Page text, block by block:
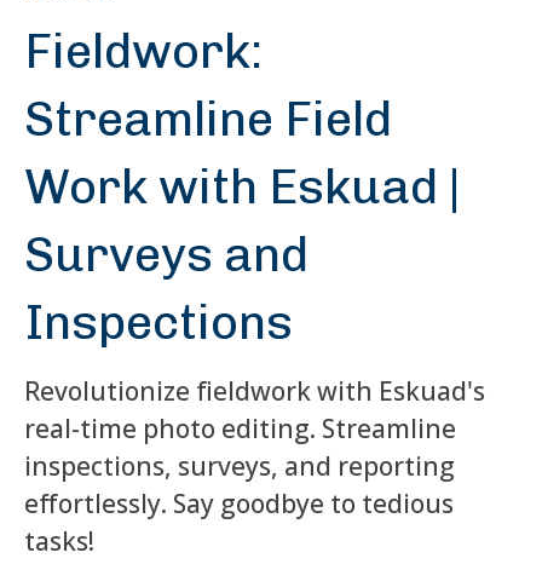
Fieldwork:
Streamline Field
Work with Eskuad |
Surveys and
Inspections
Revolutionize fieldwork with Eskuad's
real-time photo editing. Streamline
inspections, surveys, and reporting
effortlessly. Say goodbye to tedious
tasks!